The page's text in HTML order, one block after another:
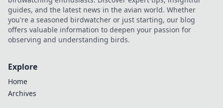
guides, and the latest news in the avian world. Whether
you're a seasoned birdwatcher or just starting, our blog
offers valuable information to deepen your passion for
observing and understanding birds.
Explore
Home
Archives